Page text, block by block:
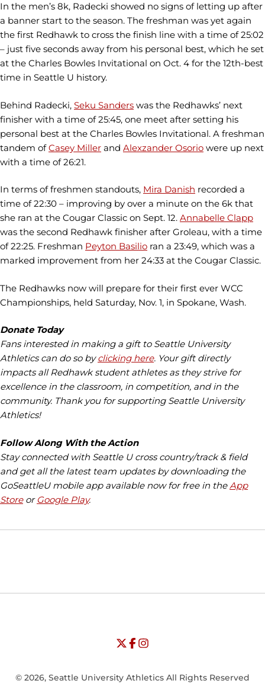
In the men’s 8k, Radecki showed no signs of letting up after
a banner start to the season. The freshman was yet again
the first Redhawk to cross the finish line with a time of 25:02
– just five seconds away from his personal best, which he set
at the Charles Bowles Invitational on Oct. 4 for the 12th-best
time in Seattle U history.
Behind Radecki, Seku Sanders was the Redhawks’ next
finisher with a time of 25:45, one meet after setting his
personal best at the Charles Bowles Invitational. A freshman
tandem ofCasey Miller and Alexzander Osorio were up next
with a time of 26:21.
In terms of freshmen standouts, Mira Danish recorded a
time of 22:30 – improving by over a minute on the 6k that
she ran at the Cougar Classic on Sept. 12. Annabelle Clapp
was the second Redhawk finisher after Groleau, with a time
of 22:25. Freshman Peyton Basilio ran a 23:49, which was a
marked improvement from her 24:33 at the Cougar Classic.
The Redhawks now will prepare for their first ever WCC
Championships, held Saturday, Nov. 1, in Spokane, Wash.
Donate Today
Fans interested in making a gift to Seattle University
Athletics can do so byclicking here. Your gift directly
impacts all Redhawk student athletes as they strive for
excellence in the classroom, in competition, and in the
community. Thank you for supporting Seattle University
Athletics!
Follow Along With the Action
Stay connected with Seattle U cross country/track & field
and get all the latest team updates by downloading the
GoSeattleU mobile app available now for free in the App
Storeor Google Play.
Opens in a new window
Opens in a new window
University of Seattle - Twitter
Opens in a new window
University of Seattle - Facebook
Opens in a new window
University of Seattle -
© 2026, Seattle University Athletics All Rights Reserved